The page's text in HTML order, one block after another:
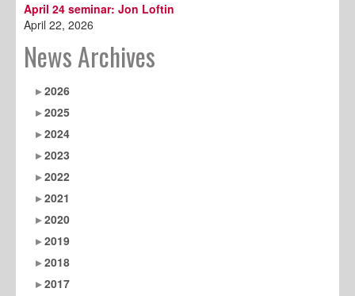
April 24 seminar: Jon Loftin
April 22, 2026
News Archives
2026
2025
2024
2023
2022
2021
2020
2019
2018
2017